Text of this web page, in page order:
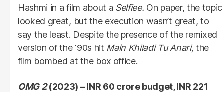
Hashmi in a film about a Selfiee. On paper, the topic
looked great, but the execution wasn’t great, to
say the least. Despite the presence of the remixed
version of the '90s hit Main Khiladi Tu Anari, the
film bombed at the box office.
OMG 2(2023) – INR 60 crore budget, INR 221